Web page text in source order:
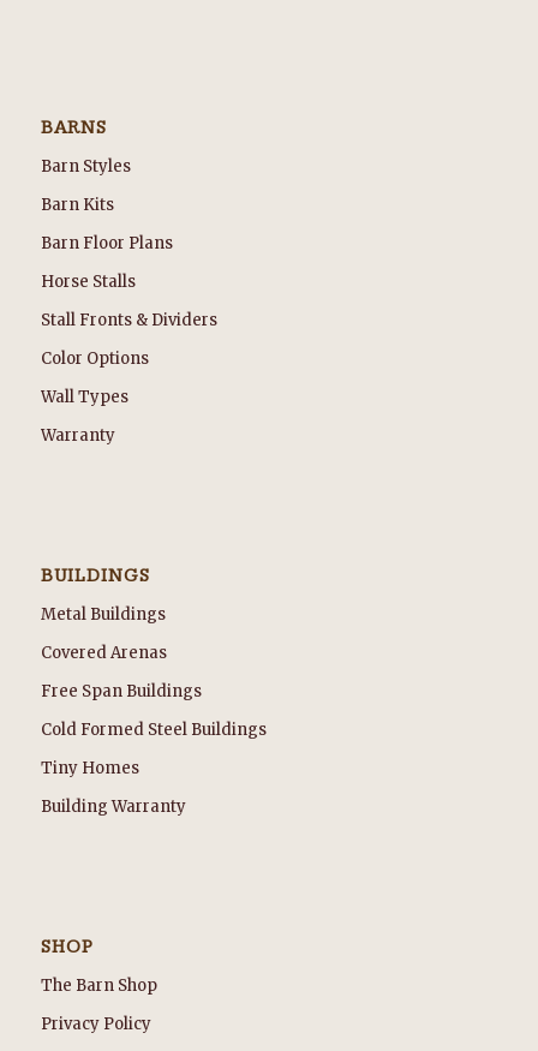
BARNS
Barn Styles
Barn Kits
Barn Floor Plans
Horse Stalls
Stall Fronts & Dividers
Color Options
Wall Types
Warranty
BUILDINGS
Metal Buildings
Covered Arenas
Free Span Buildings
Cold Formed Steel Buildings
Tiny Homes
Building Warranty
SHOP
The Barn Shop
Privacy Policy